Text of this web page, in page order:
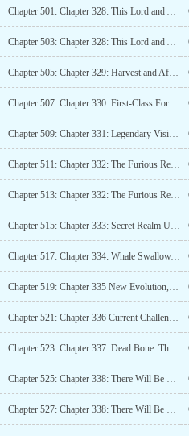
Chapter 501: Chapter 328: This Lord and Admiral, Massacring Indiscriminately (4K)
Chapter 503: Chapter 328: This Lord and Admiral, Massacring Indiscriminately (4K)_3
Chapter 505: Chapter 329: Harvest and Aftertaste (4K)_2
Chapter 507: Chapter 330: First-Class Forces of the Human Race, Tianyuan Territory (4K)_2
Chapter 509: Chapter 331: Legendary Visit (4K)_2
Chapter 511: Chapter 332: The Furious Region that Blocks All Directions (4K)
Chapter 513: Chapter 332: The Furious Region that Blocks All Directions (4K)_3
Chapter 515: Chapter 333: Secret Realm Upgrade, Changes in Army Spirit (4K)_2
Chapter 517: Chapter 334: Whale Swallow, Legion Final Skill (4K)_2
Chapter 519: Chapter 335 New Evolution, Temple of Knowledge (4K)_2
Chapter 521: Chapter 336 Current Challenge: Self-Made Skill (4K)
Chapter 523: Chapter 337: Dead Bone: Theres Such a Good Place! (4K)
Chapter 525: Chapter 338: There Will Be No More of This Project (5K)
Chapter 527: Chapter 338: There Will Be No More of This Project (5K)_3